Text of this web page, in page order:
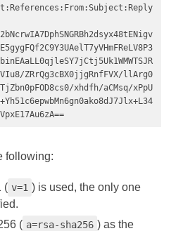
ZRrQg3cBX0jjgRnfFVX/llArg0
xhdfh/aCMsq/xPpU
following:
( v=1 ) is used, the only one
( a=rsa-sha256 ) as the